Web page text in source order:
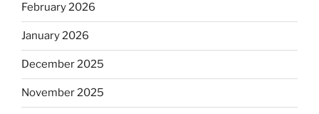
February 2026
January 2026
December 2025
November 2025